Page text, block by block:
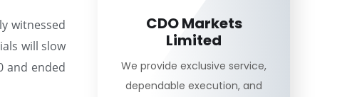
witnessed
will slow
and ended
CDO Markets
Limited
We provide exclusive service,
dependable execution, and